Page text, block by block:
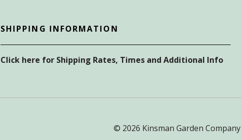
SHIPPING INFORMATION
Click here for Shipping Rates, Times and Additional Info
© 2026 Kinsman Garden Company